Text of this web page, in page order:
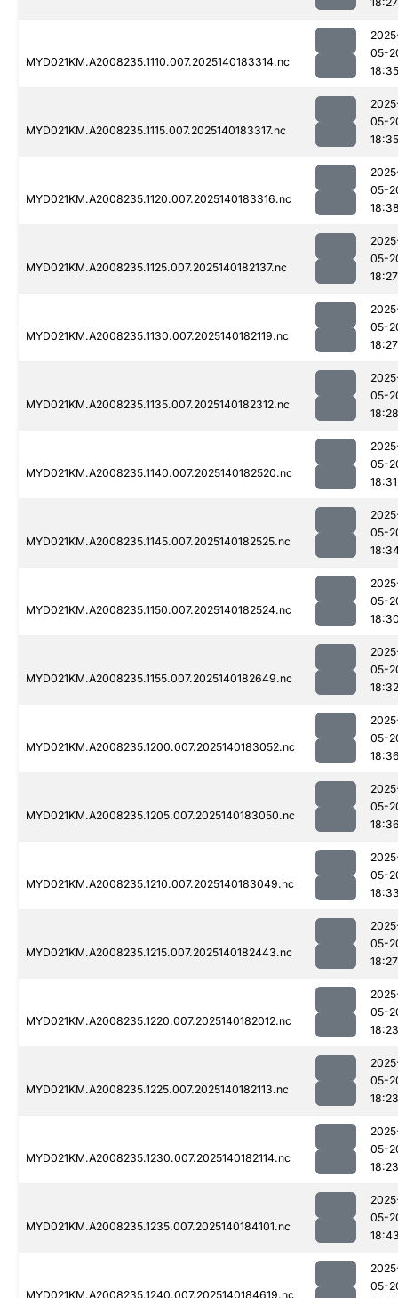
MYD021KM.A2008235.1110.007.2025140183314.nc
05-
18:35
MYD021KM.A2008235.1115.007.2025140183317.nc
05-
18:35
MYD021KM.A2008235.1120.007.2025140183316.nc
05-
MYD021KM.A2008235.1125.007.2025140182137.nc
05-
18:27
MYD021KM.A2008235.1130.007.2025140182119.nc
05-
18:27
MYD021KM.A2008235.1135.007.2025140182312.nc
05-
18:28
MYD021KM.A2008235.1140.007.2025140182520.nc
05-
18:31
MYD021KM.A2008235.1145.007.2025140182525.nc
05-
MYD021KM.A2008235.1150.007.2025140182524.nc
05-
MYD021KM.A2008235.1155.007.2025140182649.nc
05-
18:32
MYD021KM.A2008235.1200.007.2025140183052.nc
05-
MYD021KM.A2008235.1205.007.2025140183050.nc
05-
MYD021KM.A2008235.1210.007.2025140183049.nc
05-
MYD021KM.A2008235.1215.007.2025140182443.nc
05-
18:27
MYD021KM.A2008235.1220.007.2025140182012.nc
05-
18:23
MYD021KM.A2008235.1225.007.2025140182113.nc
05-
18:23
MYD021KM.A2008235.1230.007.2025140182114.nc
05-
18:23
MYD021KM.A2008235.1235.007.2025140184101.nc
05-
MYD021KM.A2008235.1240.007.2025140184619.nc
05-